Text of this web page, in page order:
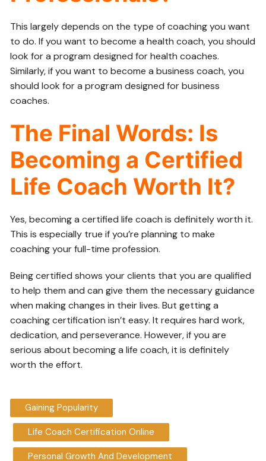
This largely depends on the type of coaching you want
to do. If you want to become a health coach, you should
look for a program designed for health coaches.
Similarly, if you want to become a business coach, you
should look for a program designed for business
coaches.
The Final Words: Is
Becoming a Certified
Life Coach Worth It?
Yes, becoming a certified life coach is definitely worth it.
This is especially true if you’re planning to make
coaching your full-time profession.
Being certified shows your clients that you are qualified
to help them and can give them the necessary guidance
when making changes in their lives. But getting a
coaching certification isn’t easy. It requires hard work,
dedication, and perseverance. However, if you are
serious about becoming a life coach, it is definitely
worth the effort.
Gaining Popularity
Life Coach Certification Online
Personal Growth And Development